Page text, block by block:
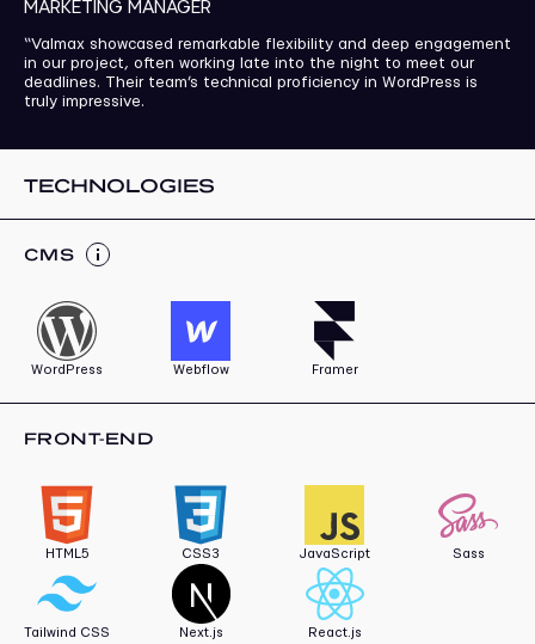
MARKETING MANAGER
“Valmax showcased remarkable flexibility and deep engagement
in our project, often working late into the night to meet our
deadlines. Their team’s technical proficiency in WordPress is
truly impressive.
TECHNOLOGIES
СMS
WordPress Webflow Framer
FRONT-END
HTML5 CSS3 JavaScript Sass
Tailwind CSS Next.js React.js